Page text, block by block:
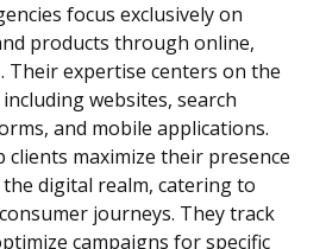
focus exclusively on
products through online,
Their expertise centers on the
websites, search
and mobile applications.
clients maximize their presence
digital realm, catering to
journeys. They track
campaigns for specific